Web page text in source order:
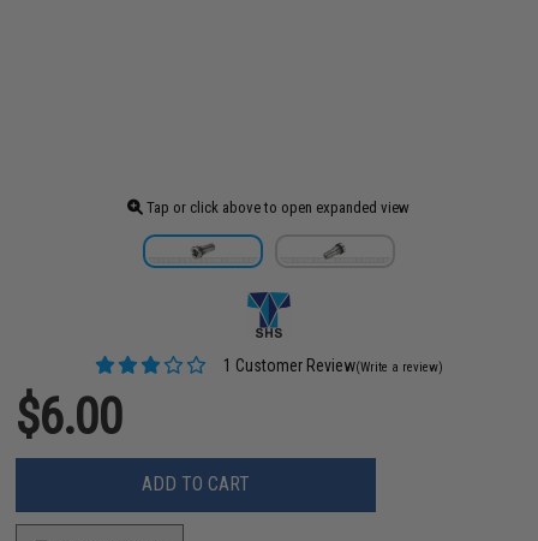
Tap or click above to open expanded view
1 Customer Review(Write a review)
$6.00
ADD TO CART